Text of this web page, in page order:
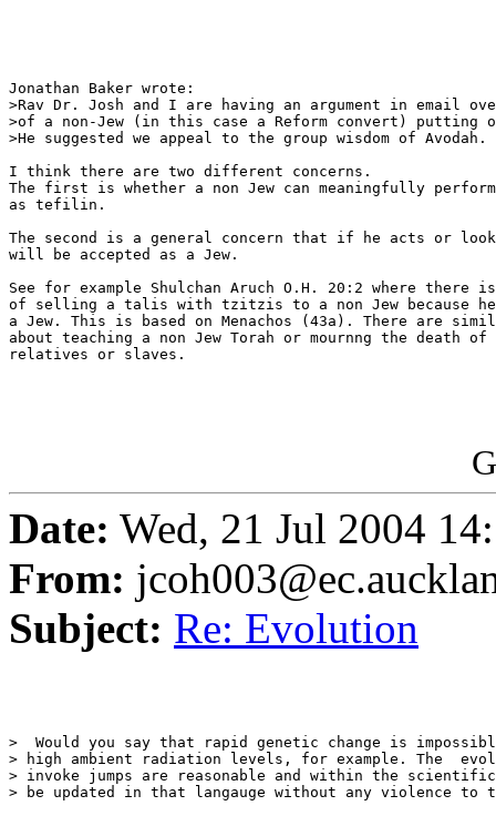
Jonathan Baker wrote:
>Rav Dr. Josh and I are having an argument in email
>of a non-Jew (in this case a Reform convert)
>He suggested we appeal to the group wisdom of Avodah.
I think there are two different concerns.
The first is whether a non Jew can meaningfully
as tefilin.
The second is a general concern that if he acts or
will be accepted as a Jew.
See for example Shulchan Aruch O.H. 20:2 where there
of selling a talis with tzitzis to a non Jew because
a Jew. This is based on Menachos (43a). There are
about teaching a non Jew Torah or mournng the death of
relatives or slaves.
Date: Wed, 21 Jul 2004
From:
Subject: Re: Evolution
>  Would you say that rapid genetic change is
> high ambient radiation levels, for example. The
> invoke jumps are reasonable and within the scientific
> be updated in that langauge without any violence to